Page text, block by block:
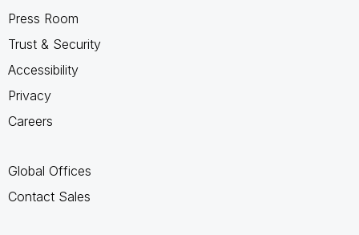
Press Room
Trust & Security
Accessibility
Privacy
Careers
Global Offices
Contact Sales